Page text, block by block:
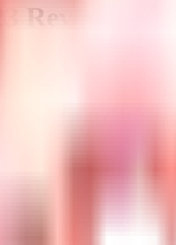
Reviews